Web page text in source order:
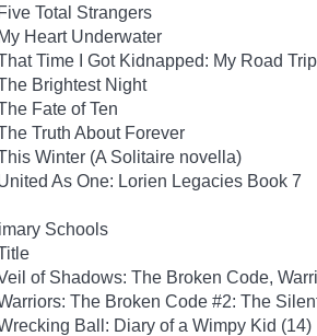
Five Total Strangers
My Heart Underwater
Time I Got Kidnapped: My Road
Brightest Night
Fate of Ten
Truth About Forever
Winter (A Solitaire novella)
As One: Lorien Legacies Book 7
Schools
of Shadows: The Broken Code,
The Broken Code #2: The
Ball: Diary of a Wimpy Kid (14)